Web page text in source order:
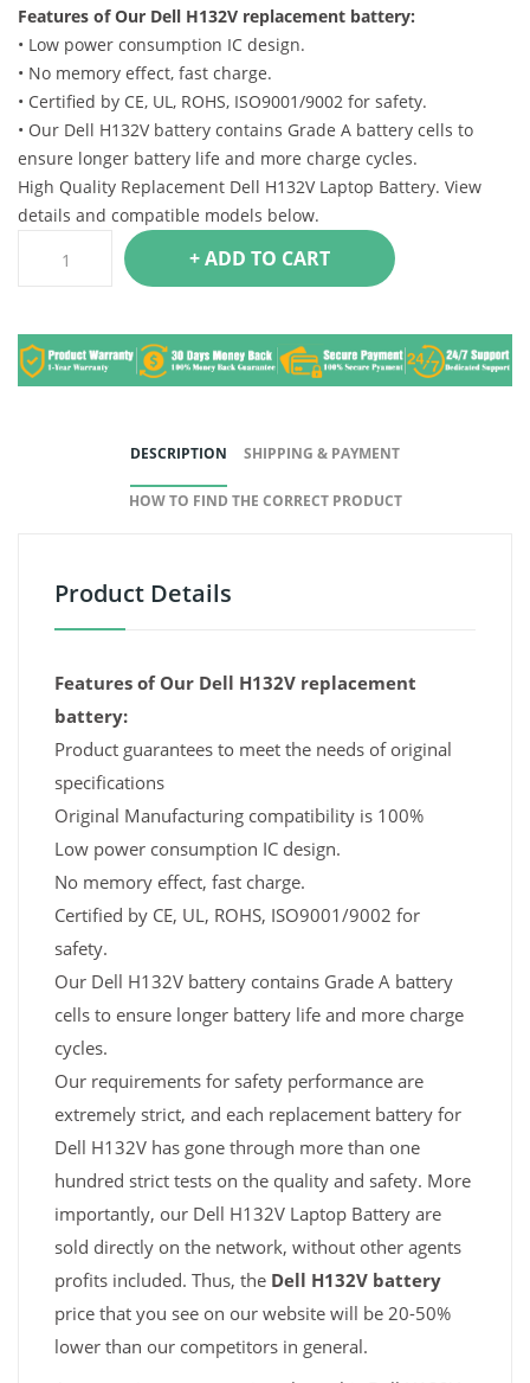
Features of Our Dell H132V replacement battery:
• Low power consumption IC design.
• No memory effect, fast charge.
• Certified by CE, UL, ROHS, ISO9001/9002 for safety.
• Our Dell H132V battery contains Grade A battery cells to
ensure longer battery life and more charge cycles.
High Quality Replacement Dell H132V Laptop Battery. View
details and compatible models below.
+ ADD TO CART
DESCRIPTION SHIPPING & PAYMENT
HOW TO FIND THE CORRECT PRODUCT
Product Details
Features of Our Dell H132V replacement
battery:
Product guarantees to meet the needs of original
specifications
Original Manufacturing compatibility is 100%
Low power consumption IC design.
No memory effect, fast charge.
Certified by CE, UL, ROHS, ISO9001/9002 for
safety.
Our Dell H132V battery contains Grade A battery
cells to ensure longer battery life and more charge
cycles.
Our requirements for safety performance are
extremely strict, and each replacement battery for
Dell H132V has gone through more than one
hundred strict tests on the quality and safety. More
importantly, our Dell H132V Laptop Battery are
sold directly on the network, without other agents
profits included. Thus, the Dell H132V battery
price that you see on our website will be 20-50%
lower than our competitors in general.